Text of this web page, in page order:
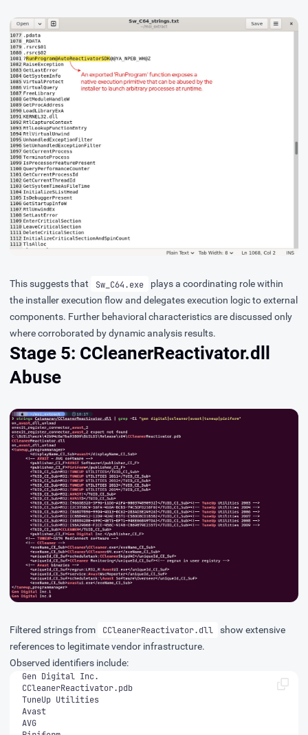
This suggests that Sw_C64.exe
plays a coordinating role within
the installer execution flow and delegates execution logic to external
components. Further behavioral characteristics are discussed only
where corroborated by dynamic analysis results.
Stage 5: CCleanerReactivator.dll
Abuse
Filtered strings from CCleanerReactivator.dll
show extensive
references to legitimate vendor infrastructure.
Observed identifiers include: